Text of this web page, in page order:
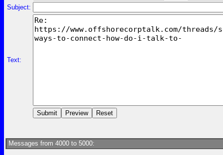
Subject:
Text:
Messages from 4000 to 5000: